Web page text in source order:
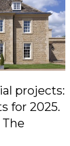
projects:
for 2025.